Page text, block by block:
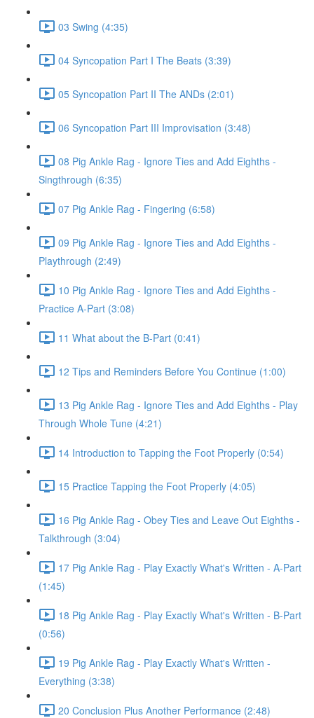
03 Swing (4:35)
04 Syncopation Part I The Beats (3:39)
05 Syncopation Part II The ANDs (2:01)
06 Syncopation Part III Improvisation (3:48)
08 Pig Ankle Rag - Ignore Ties and Add Eighths -
Singthrough (6:35)
07 Pig Ankle Rag - Fingering (6:58)
09 Pig Ankle Rag - Ignore Ties and Add Eighths -
Playthrough (2:49)
10 Pig Ankle Rag - Ignore Ties and Add Eighths -
Practice A-Part (3:08)
11 What about the B-Part (0:41)
12 Tips and Reminders Before You Continue (1:00)
13 Pig Ankle Rag - Ignore Ties and Add Eighths - Play
Through Whole Tune (4:21)
14 Introduction to Tapping the Foot Properly (0:54)
15 Practice Tapping the Foot Properly (4:05)
16 Pig Ankle Rag - Obey Ties and Leave Out Eighths -
Talkthrough (3:04)
17 Pig Ankle Rag - Play Exactly What's Written - A-Part
(1:45)
18 Pig Ankle Rag - Play Exactly What's Written - B-Part
(0:56)
19 Pig Ankle Rag - Play Exactly What's Written -
Everything (3:38)
20 Conclusion Plus Another Performance (2:48)